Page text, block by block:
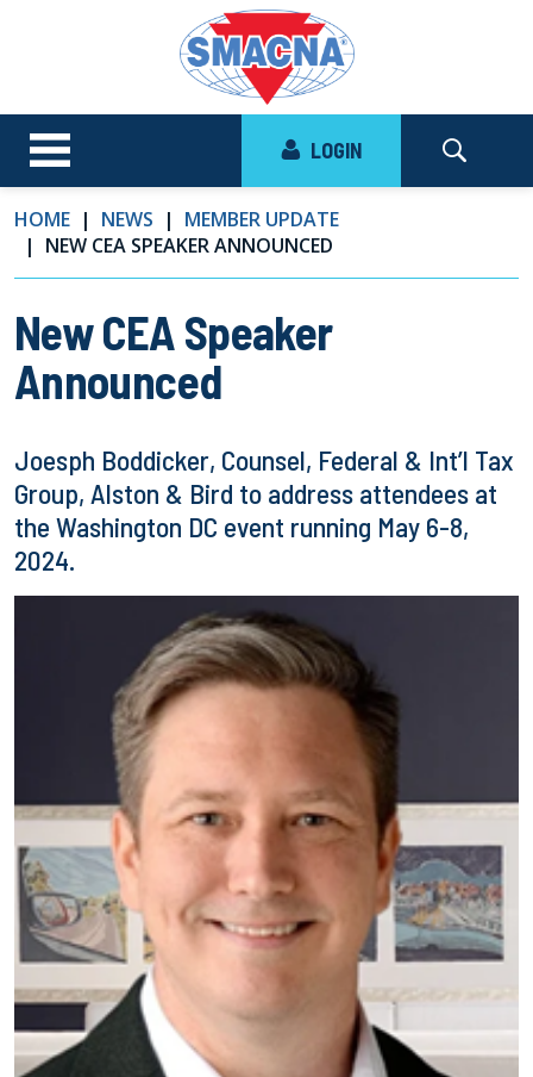
LOGIN
HOME NEWS
MEMBER UPDATE
NEW CEA SPEAKER ANNOUNCED
New CEA Speaker
Announced
Joesph Boddicker, Counsel, Federal & Int’l Tax
Group, Alston & Bird to address attendees at
the Washington DC event running May 6-8,
2024.